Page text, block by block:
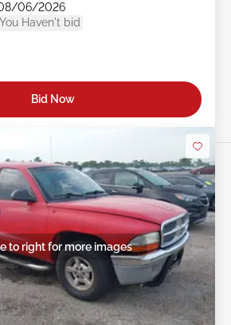
06/2026
You Haven't bid
Bid Now
to right for more images